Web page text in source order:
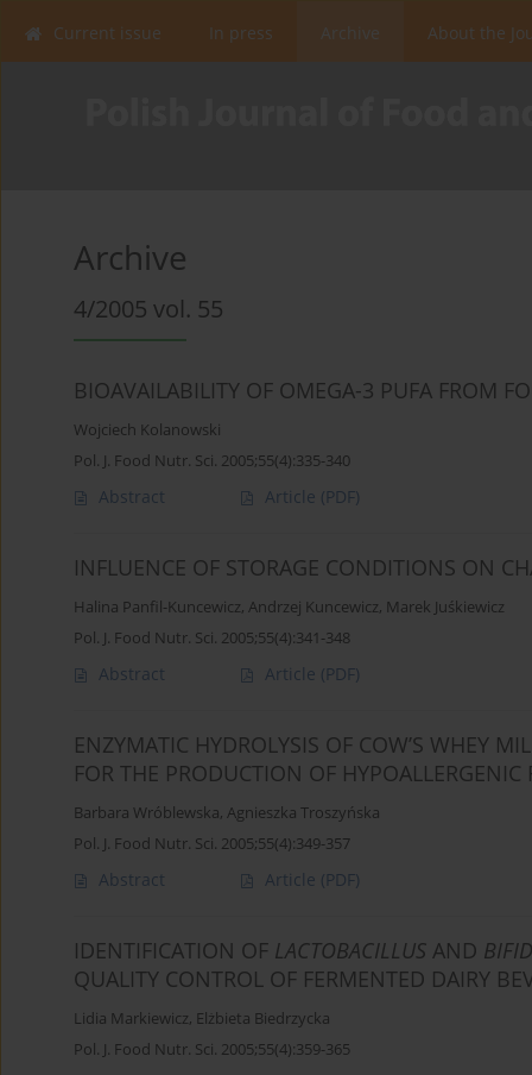
Current issue In press Archive About the
Archive
4/2005 vol. 55
BIOAVAILABILITY OF OMEGA-3 PUFA FROM
Wojciech Kolanowski
Pol. J. Food Nutr. Sci. 2005;55(4):335-340
Abstract Article (PDF)
INFLUENCE OF STORAGE CONDITIONS ON
Halina Panfil-Kuncewicz, Andrzej Kuncewicz, Marek Juśkiewicz
Pol. J. Food Nutr. Sci. 2005;55(4):341-348
Abstract Article (PDF)
ENZYMATIC HYDROLYSIS OF COW’S WHEY
FOR THE PRODUCTION OF HYPOALLERGENIC
Barbara Wróblewska, Agnieszka Troszyńska
Pol. J. Food Nutr. Sci. 2005;55(4):349-357
Abstract Article (PDF)
IDENTIFICATION OF LACTOBACILLUS AND
QUALITY CONTROL OF FERMENTED DAIRY
Lidia Markiewicz, Elżbieta Biedrzycka
Pol. J. Food Nutr. Sci. 2005;55(4):359-365